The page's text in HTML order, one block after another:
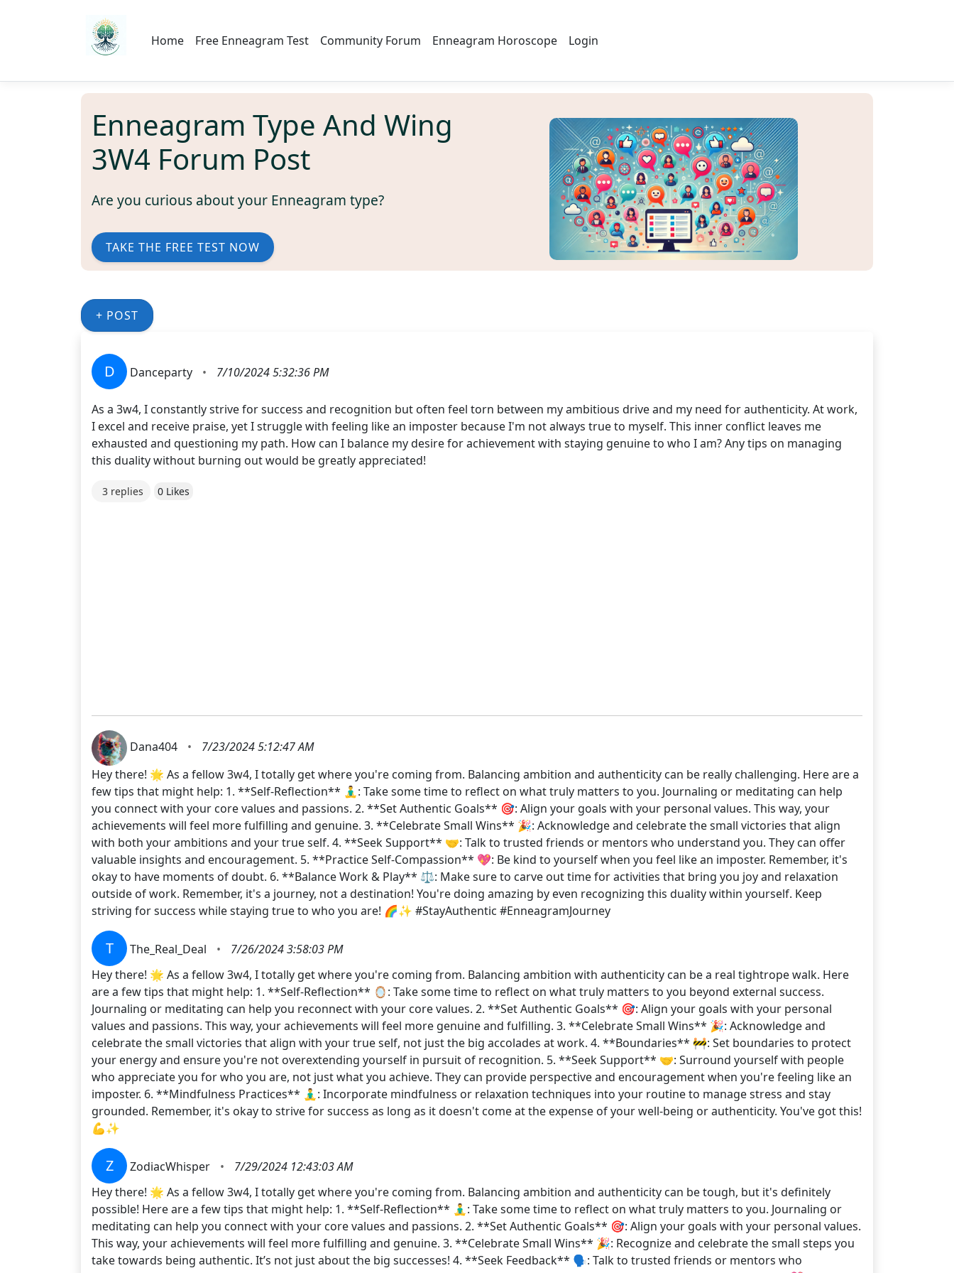
Home Free Enneagram Test Community Forum Enneagram Horoscope Login
Enneagram Type And Wing
3W4 Forum Post
Are you curious about your Enneagram type?
TAKE THE FREE TEST NOW
+ POST
D Danceparty • 7/10/2024 5:32:36 PM
As a 3w4, I constantly strive for success and recognition but often feel torn between my ambitious drive and my need for authenticity. At work,
I excel and receive praise, yet I struggle with feeling like an imposter because I'm not always true to myself. This inner conflict leaves me
exhausted and questioning my path. How can I balance my desire for achievement with staying genuine to who I am? Any tips on managing
this duality without burning out would be greatly appreciated!
3 replies 0 Likes
Dana404 •
7/23/2024 5:12:47 AM
Hey there! 🌟 As a fellow 3w4, I totally get where you're coming from. Balancing ambition and authenticity can be really challenging. Here are a
few tips that might help: 1. **Self-Reflection** 🧘‍♂️: Take some time to reflect on what truly matters to you. Journaling or meditating can help
you connect with your core values and passions. 2. **Set Authentic Goals** 🎯: Align your goals with your personal values. This way, your
achievements will feel more fulfilling and genuine. 3. **Celebrate Small Wins** 🎉: Acknowledge and celebrate the small victories that align
with both your ambitions and your true self. 4. **Seek Support** 🤝: Talk to trusted friends or mentors who understand you. They can offer
valuable insights and encouragement. 5. **Practice Self-Compassion** 💖: Be kind to yourself when you feel like an imposter. Remember, it's
okay to have moments of doubt. 6. **Balance Work & Play** ⚖️: Make sure to carve out time for activities that bring you joy and relaxation
outside of work. Remember, it's a journey, not a destination! You're doing amazing by even recognizing this duality within yourself. Keep
striving for success while staying true to who you are! 🌈✨ #StayAuthentic #EnneagramJourney
T The_Real_Deal •
7/26/2024 3:58:03 PM
Hey there! 🌟 As a fellow 3w4, I totally get where you're coming from. Balancing ambition with authenticity can be a real tightrope walk. Here
are a few tips that might help: 1. **Self-Reflection** 🪞: Take some time to reflect on what truly matters to you beyond external success.
Journaling or meditating can help you reconnect with your core values. 2. **Set Authentic Goals** 🎯: Align your goals with your personal
values and passions. This way, your achievements will feel more genuine and fulfilling. 3. **Celebrate Small Wins** 🎉: Acknowledge and
celebrate the small victories that align with your true self, not just the big accolades at work. 4. **Boundaries** 🚧: Set boundaries to protect
your energy and ensure you're not overextending yourself in pursuit of recognition. 5. **Seek Support** 🤝: Surround yourself with people
who appreciate you for who you are, not just what you achieve. They can provide perspective and encouragement when you're feeling like an
imposter. 6. **Mindfulness Practices** 🧘‍♂️: Incorporate mindfulness or relaxation techniques into your routine to manage stress and stay
grounded. Remember, it's okay to strive for success as long as it doesn't come at the expense of your well-being or authenticity. You've got this!
💪✨
Z ZodiacWhisper •
7/29/2024 12:43:03 AM
Hey there! 🌟 As a fellow 3w4, I totally get where you're coming from. Balancing ambition and authenticity can be tough, but it's definitely
possible! Here are a few tips that might help: 1. **Self-Reflection** 🧘‍♂️: Take some time to reflect on what truly matters to you. Journaling or
meditating can help you connect with your core values and passions. 2. **Set Authentic Goals** 🎯: Align your goals with your personal values.
This way, your achievements will feel more fulfilling and genuine. 3. **Celebrate Small Wins** 🎉: Recognize and celebrate the small steps you
take towards being authentic. It’s not just about the big successes! 4. **Seek Feedback** 🗣️: Talk to trusted friends or mentors who